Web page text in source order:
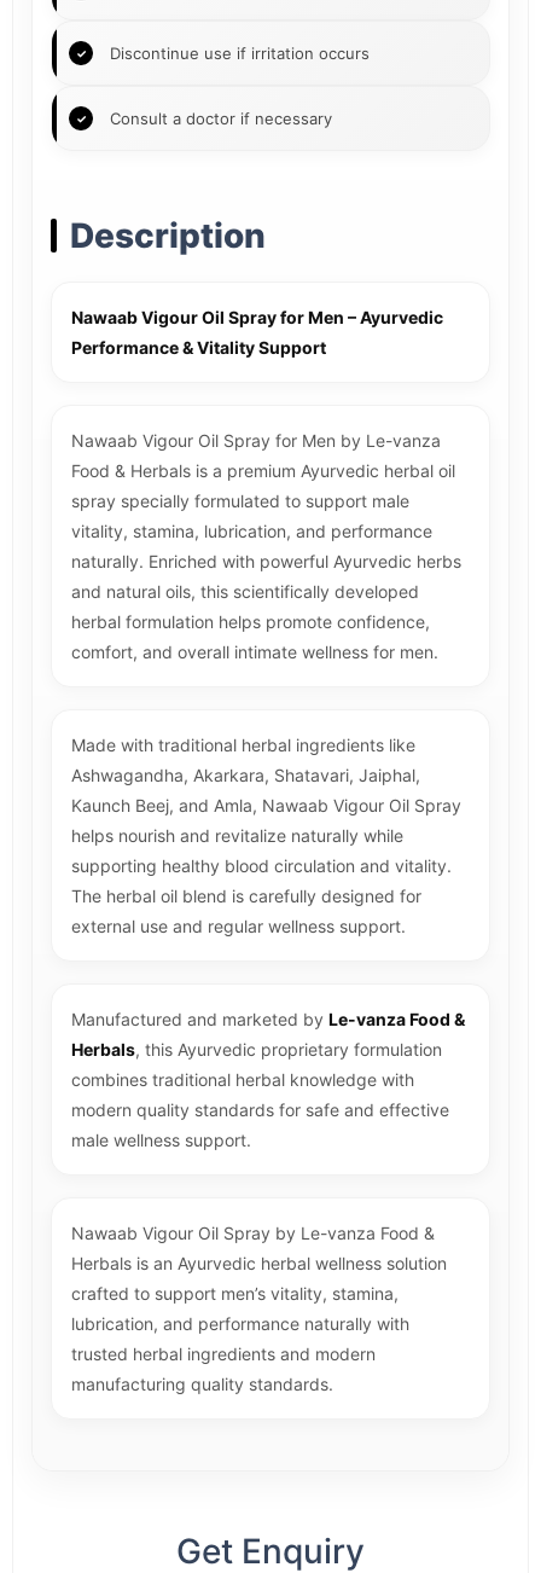
Discontinue use if irritation occurs
Consult a doctor if necessary
Description
Nawaab Vigour Oil Spray for Men – Ayurvedic
Performance & Vitality Support
Nawaab Vigour Oil Spray for Men by Le-vanza
Food & Herbals is a premium Ayurvedic herbal oil
spray specially formulated to support male
vitality, stamina, lubrication, and performance
naturally. Enriched with powerful Ayurvedic herbs
and natural oils, this scientifically developed
herbal formulation helps promote confidence,
comfort, and overall intimate wellness for men.
Made with traditional herbal ingredients like
Ashwagandha, Akarkara, Shatavari, Jaiphal,
Kaunch Beej, and Amla, Nawaab Vigour Oil Spray
helps nourish and revitalize naturally while
supporting healthy blood circulation and vitality.
The herbal oil blend is carefully designed for
external use and regular wellness support.
Manufactured and marketed by Le-vanza Food &
Herbals, this Ayurvedic proprietary formulation
combines traditional herbal knowledge with
modern quality standards for safe and effective
male wellness support.
Nawaab Vigour Oil Spray by Le-vanza Food &
Herbals is an Ayurvedic herbal wellness solution
crafted to support men’s vitality, stamina,
lubrication, and performance naturally with
trusted herbal ingredients and modern
manufacturing quality standards.
Get Enquiry